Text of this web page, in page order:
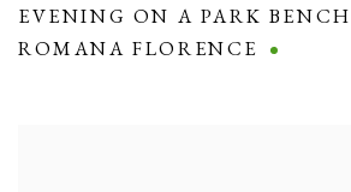
EVENING ON A PARK BENCH
ROMANA FLORENCE